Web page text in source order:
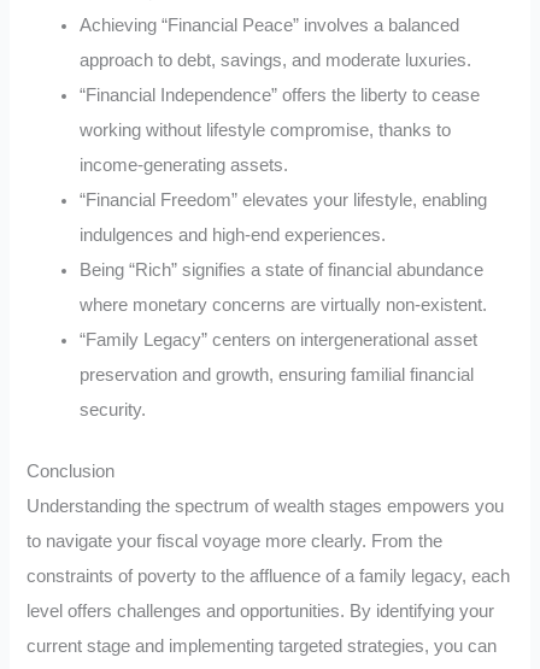
Achieving “Financial Peace” involves a balanced
approach to debt, savings, and moderate luxuries.
“Financial Independence” offers the liberty to cease
working without lifestyle compromise, thanks to
income-generating assets.
“Financial Freedom” elevates your lifestyle, enabling
indulgences and high-end experiences.
Being “Rich” signifies a state of financial abundance
where monetary concerns are virtually non-existent.
“Family Legacy” centers on intergenerational asset
preservation and growth, ensuring familial financial
security.
Conclusion
Understanding the spectrum of wealth stages empowers you
to navigate your fiscal voyage more clearly. From the
constraints of poverty to the affluence of a family legacy, each
level offers challenges and opportunities. By identifying your
current stage and implementing targeted strategies, you can